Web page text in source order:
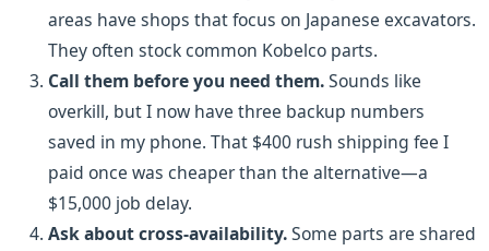
areas have shops that focus on Japanese excavators.
They often stock common Kobelco parts.
Call them before you need them.Sounds like
overkill, but I now have three backup numbers
saved in my phone. That $400 rush shipping fee I
paid once was cheaper than the alternative—a
$15,000 job delay.
Ask about cross-availability.Some parts are shared